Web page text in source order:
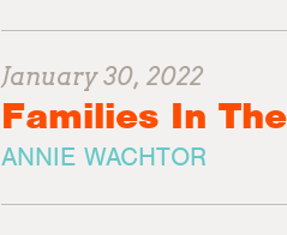
January 30, 2022
Families In
ANNIE WACHTOR